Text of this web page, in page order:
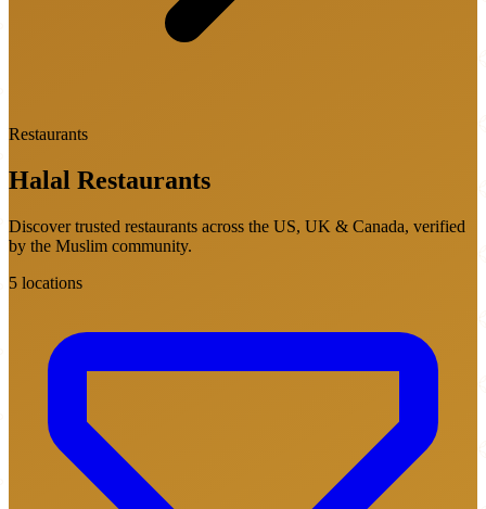
Restaurants
Halal Restaurants
Discover trusted restaurants across the US, UK & Canada, verified
by the Muslim community.
5 locations